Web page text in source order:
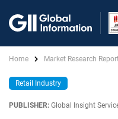
Home Market Research
Retail Industry
PUBLISHER: Global Insight